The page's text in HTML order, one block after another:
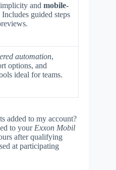
and mobile-
Includes guided steps
automation,
options, and
ideal for teams.
added to my account?
to your Exxon Mobil
after qualifying
at participating